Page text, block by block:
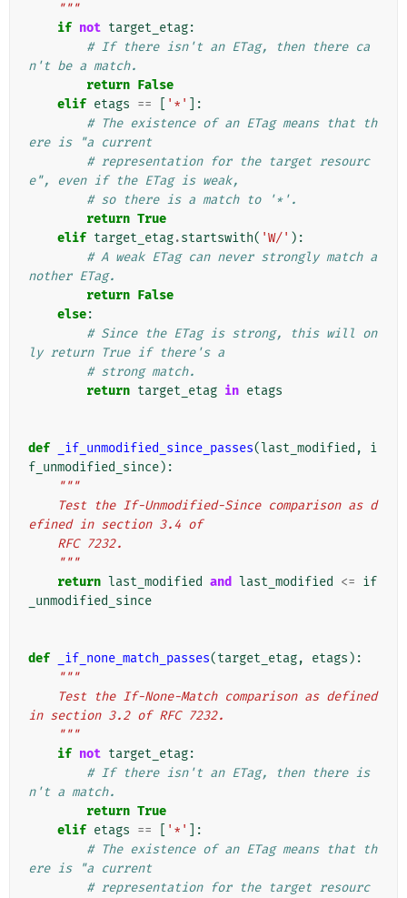
    """
if not target_etag:
# If there isn't an ETag, then there ca
n't be a match.
return False
elif etags == '*'
]:
# The existence of an ETag means that th
ere is "a current
# representation for the target resourc
e", even if the ETag is weak,
# so there is a match to '*'.
return True
elif target_etag.startswith( 'W/' ):
# A weak ETag can never strongly match a
nother ETag.
return False
else:
# Since the ETag is strong, this will on
ly return True if there's a
# strong match.
return target_etag in etags
def _if_unmodified_since_passes(last_modified ,
i
f_unmodified_since):
"""
efined in section 3.4 of
    RFC 7232.
    """
return last_modified and last_modified <= if
_unmodified_since
def _if_none_match_passes(target_etag, etags ):
"""
in section 3.2 of RFC 7232.
    """
if not target_etag:
# If there isn't an ETag, then there is
n't a match.
return True
elif etags == '*'
]:
# The existence of an ETag means that th
ere is "a current
# representation for the target resourc